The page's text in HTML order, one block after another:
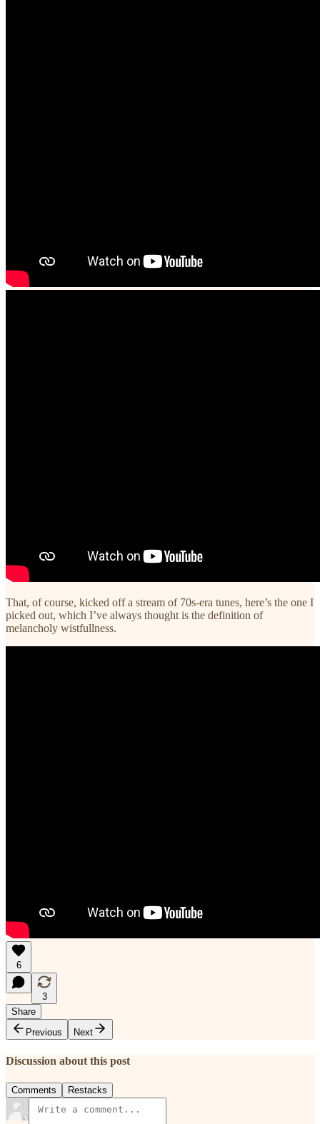
That, of course, kicked off a stream of 70s-era tunes, here’s the one I
picked out, which I’ve always thought is the definition of
melancholy wistfullness.
6
3
Share
Previous
Next
Discussion about this post
Comments Restacks